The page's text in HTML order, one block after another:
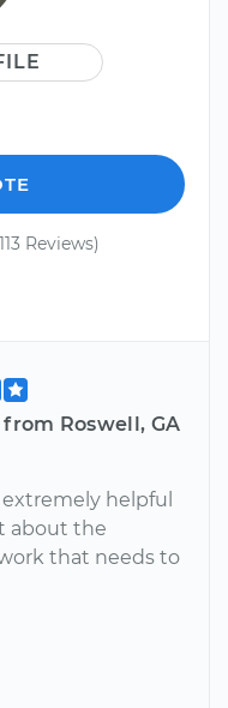
Reviews)
Roswell, GA
extremely helpful
about the
that needs to